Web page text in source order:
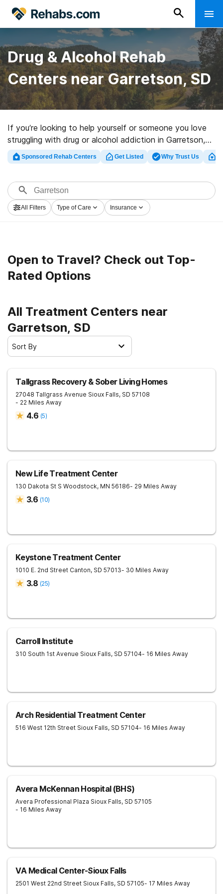
Drug & Alcohol Rehab
Centers near Garretson, SD
If you’re looking to help yourself or someone you love
struggling with drug or alcohol addiction in Garretson,
SD, Rehabs.com provides large Internet database of
inpatient clinics, as well as a wealth of other
addiction treatment centers for a variety of addictions.
Search for a top rehabilitation clinic in Garretson now,
and get rolling on the road to clean and sober living.
Sponsored Rehab Centers Get Listed Why Trust Us
All Filters Type of Care Insurance
Open to Travel? Check out Top-
Rated Options
All Treatment Centers near
Garretson, SD
Sort By
Tallgrass Recovery & Sober Living Homes
27048 Tallgrass Avenue Sioux Falls, SD 57108
- 22 Miles Away
4.6 (5)
New Life Treatment Center
130 Dakota St S Woodstock, MN 56186- 29 Miles Away
3.6 (10)
Keystone Treatment Center
1010 E. 2nd Street Canton, SD 57013- 30 Miles Away
3.8 (25)
Carroll Institute
310 South 1st Avenue Sioux Falls, SD 57104- 16 Miles Away
Arch Residential Treatment Center
516 West 12th Street Sioux Falls, SD 57104- 16 Miles Away
Avera McKennan Hospital (BHS)
Avera Professional Plaza Sioux Falls, SD 57105
- 16 Miles Away
VA Medical Center-Sioux Falls
2501 West 22nd Street Sioux Falls, SD 57105- 17 Miles Away